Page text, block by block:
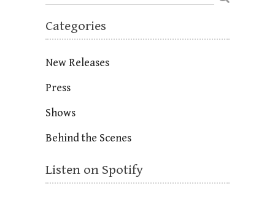
Categories
New Releases
Press
Shows
Behind the Scenes
Listen on Spotify